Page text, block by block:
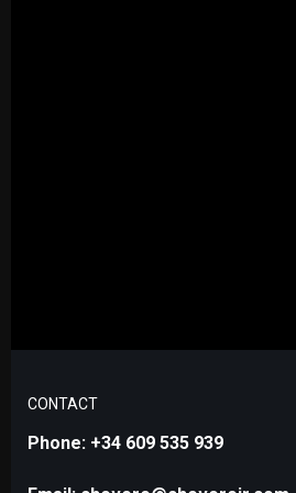
CONTACT
Phone: +34 609 535 939